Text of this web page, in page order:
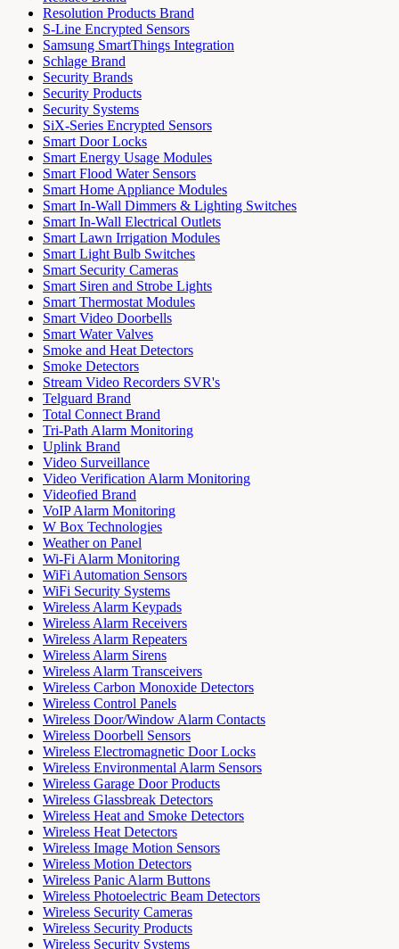
Resolution Products Brand
S-Line Encrypted Sensors
Samsung SmartThings Integration
Schlage Brand
Security Brands
Security Products
Security Systems
SiX-Series Encrypted Sensors
Smart Door Locks
Smart Energy Usage Modules
Smart Flood Water Sensors
Smart Home Appliance Modules
Smart In-Wall Dimmers & Lighting Switches
Smart In-Wall Electrical Outlets
Smart Lawn Irrigation Modules
Smart Light Bulb Switches
Smart Security Cameras
Smart Siren and Strobe Lights
Smart Thermostat Modules
Smart Video Doorbells
Smart Water Valves
Smoke and Heat Detectors
Smoke Detectors
Stream Video Recorders SVR's
Telguard Brand
Total Connect Brand
Tri-Path Alarm Monitoring
Uplink Brand
Video Surveillance
Video Verification Alarm Monitoring
Videofied Brand
VoIP Alarm Monitoring
W Box Technologies
Weather on Panel
Wi-Fi Alarm Monitoring
WiFi Automation Sensors
WiFi Security Systems
Wireless Alarm Keypads
Wireless Alarm Receivers
Wireless Alarm Repeaters
Wireless Alarm Sirens
Wireless Alarm Transceivers
Wireless Carbon Monoxide Detectors
Wireless Control Panels
Wireless Door/Window Alarm Contacts
Wireless Doorbell Sensors
Wireless Electromagnetic Door Locks
Wireless Environmental Alarm Sensors
Wireless Garage Door Products
Wireless Glassbreak Detectors
Wireless Heat and Smoke Detectors
Wireless Heat Detectors
Wireless Image Motion Sensors
Wireless Motion Detectors
Wireless Panic Alarm Buttons
Wireless Photoelectric Beam Detectors
Wireless Security Cameras
Wireless Security Products
Wireless Security Systems